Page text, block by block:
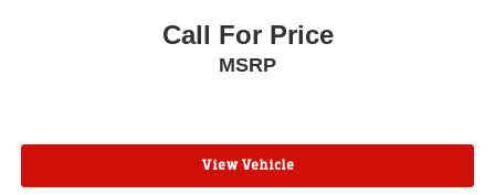
Power driver seat
Front dual zone A/C
Call For Price
MSRP
View Vehicle